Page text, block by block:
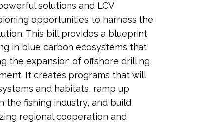
solutions and LCV
opportunities to harness the
This bill provides a blueprint
in blue carbon ecosystems that
the expansion of offshore drilling
It creates programs that will
and habitats, ramp up
the fishing industry, and build
regional cooperation and